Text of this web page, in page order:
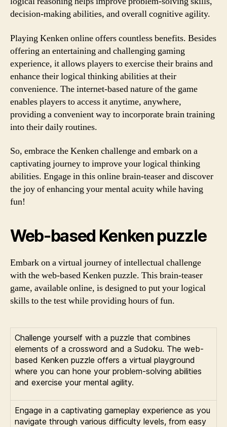
decision-making abilities, and overall cognitive agility.
Playing Kenken online offers countless benefits. Besides
offering an entertaining and challenging gaming
experience, it allows players to exercise their brains and
enhance their logical thinking abilities at their
convenience. The internet-based nature of the game
enables players to access it anytime, anywhere,
providing a convenient way to incorporate brain training
into their daily routines.
So, embrace the Kenken challenge and embark on a
captivating journey to improve your logical thinking
abilities. Engage in this online brain-teaser and discover
the joy of enhancing your mental acuity while having
fun!
Web-based Kenken puzzle
Embark on a virtual journey of intellectual challenge
with the web-based Kenken puzzle. This brain-teaser
game, available online, is designed to put your logical
skills to the test while providing hours of fun.
Challenge yourself with a puzzle that combines
elements of a crossword and a Sudoku. The web-
based Kenken puzzle offers a virtual playground
where you can hone your problem-solving abilities
and exercise your mental agility.
Engage in a captivating gameplay experience as you
navigate through various difficulty levels, from easy